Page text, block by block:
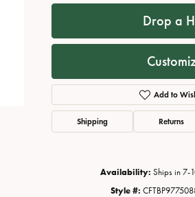
Drop a
Add to
Shipping Returns
Availability: Ships in 7-
Style #: